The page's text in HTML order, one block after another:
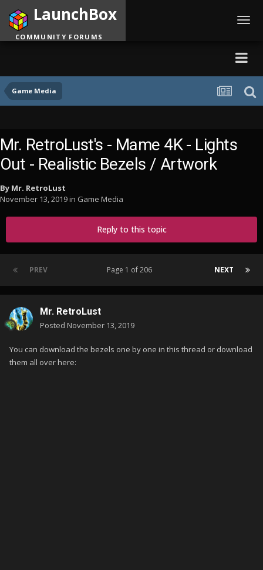
Game Media
LaunchBox
COMMUNITY FORUMS
Mr. RetroLust's - Mame 4K - Lights
Out - Realistic Bezels / Artwork
By Mr. RetroLust
November 13, 2019in Game Media
Reply to this topic
PREV NEXT
Page 1 of 206
Mr. RetroLust
Posted November 13, 2019
You can download the bezels one by one in this thread or download
them all over here: